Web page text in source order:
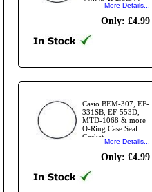
Ring Case Seal
Gasket
More Details...
Only: £4.99
Casio BEM-307, EF-
331SB, EF-553D,
MTD-1068 & more
O-Ring Case Seal
Gasket
More Details...
Only: £4.99